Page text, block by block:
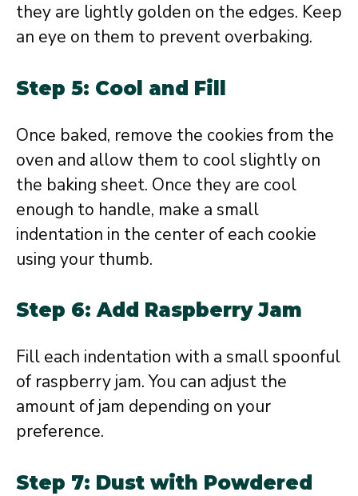
they are lightly golden on the edges. Keep
an eye on them to prevent overbaking.
Step 5: Cool and Fill
Once baked, remove the cookies from the
oven and allow them to cool slightly on
the baking sheet. Once they are cool
enough to handle, make a small
indentation in the center of each cookie
using your thumb.
Step 6: Add Raspberry Jam
Fill each indentation with a small spoonful
of raspberry jam. You can adjust the
amount of jam depending on your
preference.
Step 7: Dust with Powdered